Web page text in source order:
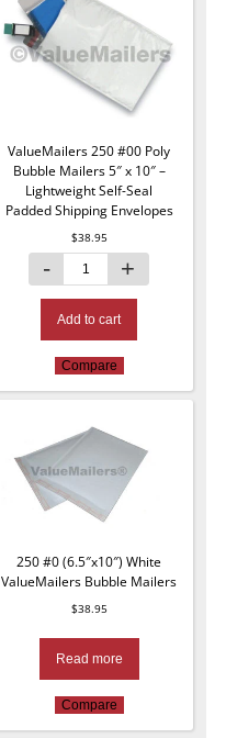
ValueMailers 250 #00 Poly
Bubble Mailers 5″ x 10″ –
Lightweight Self-Seal
Padded Shipping Envelopes
$38.95
Add to cart
Compare
250 #0 (6.5″x10″) White
ValueMailers Bubble Mailers
$38.95
Read more
Compare